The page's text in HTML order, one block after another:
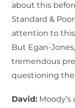
about this
Standard &
attention to
But Egan-
tremendous
questioning
David: